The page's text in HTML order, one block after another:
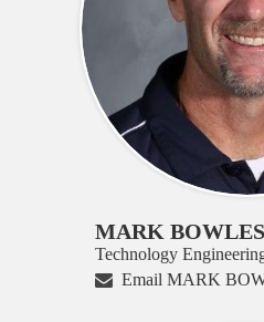
MARK BOWLES
Technology
Email MARK